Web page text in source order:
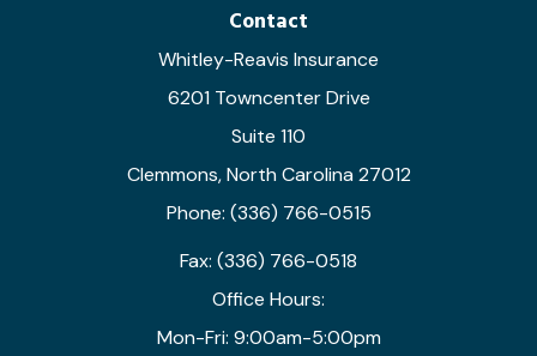
Contact
Whitley-Reavis Insurance
6201 Towncenter Drive
Suite 110
Clemmons, North Carolina 27012
Phone: (336) 766-0515
Fax: (336) 766-0518
Office Hours:
Mon-Fri: 9:00am-5:00pm